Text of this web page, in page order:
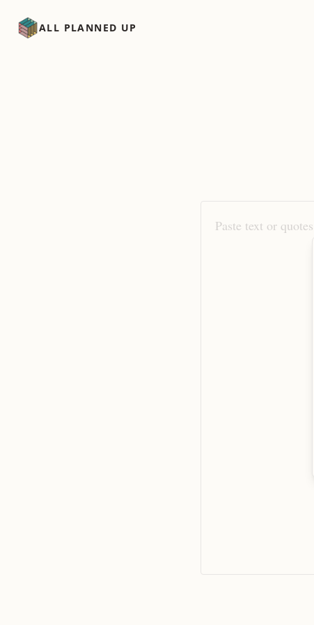
ALL PLANNED UP